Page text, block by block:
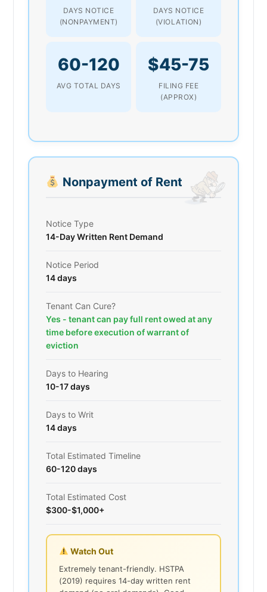
DAYS NOTICE
(NONPAYMENT)
DAYS NOTICE
(VIOLATION)
60-120
AVG TOTAL DAYS
$45-75
FILING FEE
(APPROX)
Nonpayment of Rent
Notice Type
14-Day Written Rent Demand
Notice Period
14 days
Tenant Can Cure?
Yes - tenant can pay full rent owed at any
time before execution of warrant of
eviction
Days to Hearing
10-17 days
Days to Writ
14 days
Total Estimated Timeline
60-120 days
Total Estimated Cost
$300-$1,000+
Watch Out
Extremely tenant-friendly. HSTPA
(2019) requires 14-day written rent